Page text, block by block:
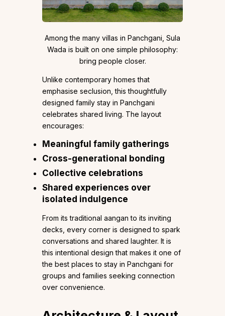
Among the many villas in Panchgani, Sula
Wada is built on one simple philosophy:
bring people closer.
Unlike contemporary homes that
emphasise seclusion, this thoughtfully
designed family stay in Panchgani
celebrates shared living. The layout
encourages:
Meaningful family gatherings
Cross-generational bonding
Collective celebrations
Shared experiences over
isolated indulgence
From its traditional aangan to its inviting
decks, every corner is designed to spark
conversations and shared laughter. It is
this intentional design that makes it one of
the best places to stay in Panchgani for
groups and families seeking connection
over convenience.